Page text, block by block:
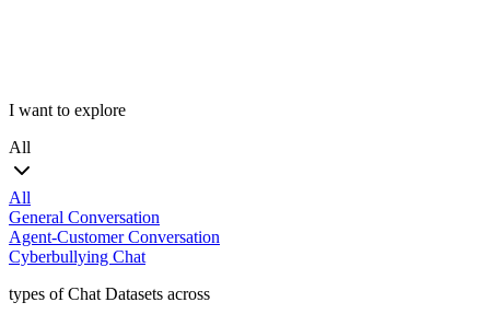
I want to explore
All
All
General Conversation
Agent-Customer Conversation
Cyberbullying Chat
types of Chat Datasets across